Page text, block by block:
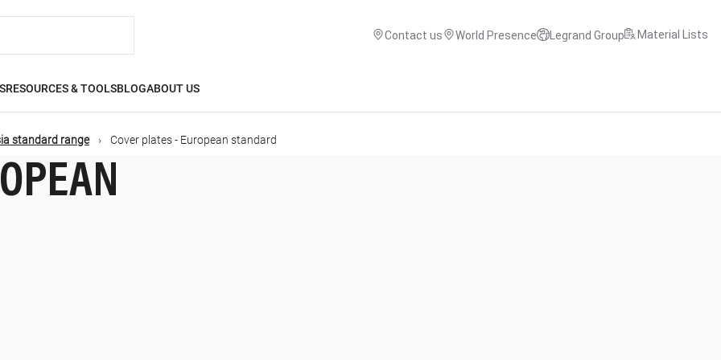
Contact us World Presence Legrand Group Material Lists
RESOURCES & TOOLSBLOGABOUT US
standard range Cover plates - European standard